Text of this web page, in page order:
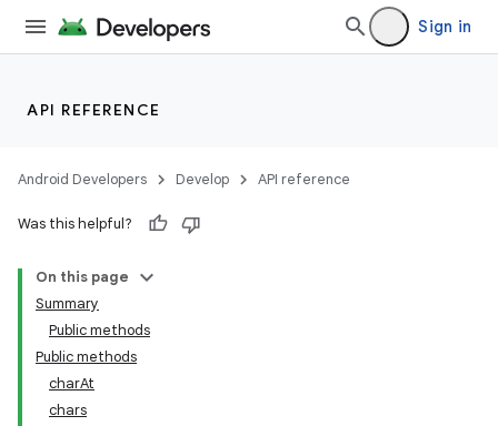
Sign in
API REFERENCE
Android Developers Develop API reference
Was this helpful?
On this page
Summary
Public methods
Public methods
charAt
chars